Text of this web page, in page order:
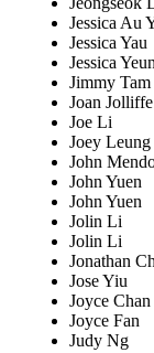
Jessica Au
Jessica Yau
Jessica
Jimmy Tam
Joan Jolliffe
Joe Li
Joey Leung
John
John Yuen
John Yuen
Jolin Li
Jolin Li
Jonathan
Jose Yiu
Joyce Chan
Joyce Fan
Judy Ng